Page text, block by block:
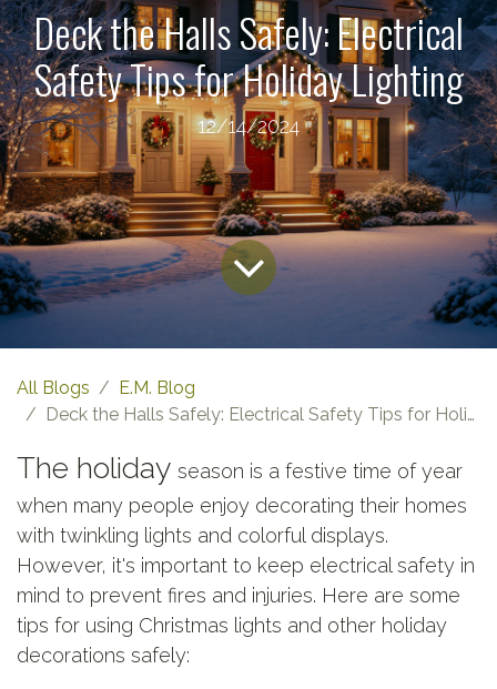
Deck the Halls Safely: Electrical
Safety Tips for Holiday Lighting
12/14/2024
All Blogs
E.M. Blog
Deck the Halls Safely: Electrical Safety Tips for Holiday Lighting
The holiday season is a festive time of year
when many people enjoy decorating their homes
with twinkling lights and colorful displays.
However, it's important to keep electrical safety in
mind to prevent fires and injuries. Here are some
tips for using Christmas lights and other holiday
decorations safely: